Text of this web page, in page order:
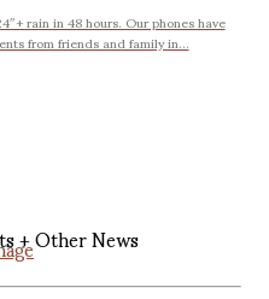
rain in 48 hours. Our phones have
from friends and family in...
+ Other News